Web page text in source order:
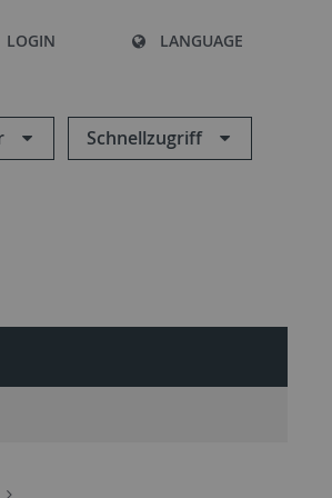
LOGIN LANGUAGE
Schnellzugriff